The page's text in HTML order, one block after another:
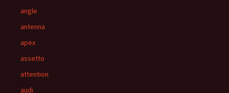
angle
antenna
apex
assetto
attention
audi